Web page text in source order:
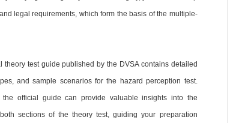
legal requirements, which form the basis of the multiple-
theory test guide published by the DVSA contains detailed
and sample scenarios for the hazard perception test.
the official guide can provide valuable insights into the
sections of the theory test, guiding your preparation